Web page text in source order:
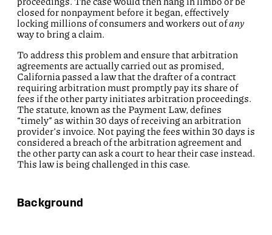
closed for nonpayment before it began, effectively
locking millions of consumers and workers out ofany
way to bring a claim.
To address this problem and ensure that arbitration
agreements are actually carried out as promised,
California passed a law that the drafter of a contract
requiring arbitration must promptly pay its share of
fees if the other party initiates arbitration proceedings.
The statute, known as the Payment Law, defines
“timely” as within 30 days of receiving an arbitration
provider’s invoice. Not paying the fees within 30 days is
considered a breach of the arbitration agreement and
the other party can ask a court to hear their case instead.
This law is being challenged in this case.
Background